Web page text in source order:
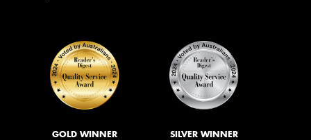
GOLD WINNER SILVER WINNER